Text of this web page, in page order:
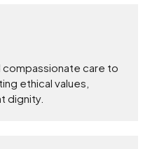
care to
ethical values,
dignity.